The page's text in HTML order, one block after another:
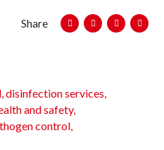
Share
disinfection services
and safety,
control